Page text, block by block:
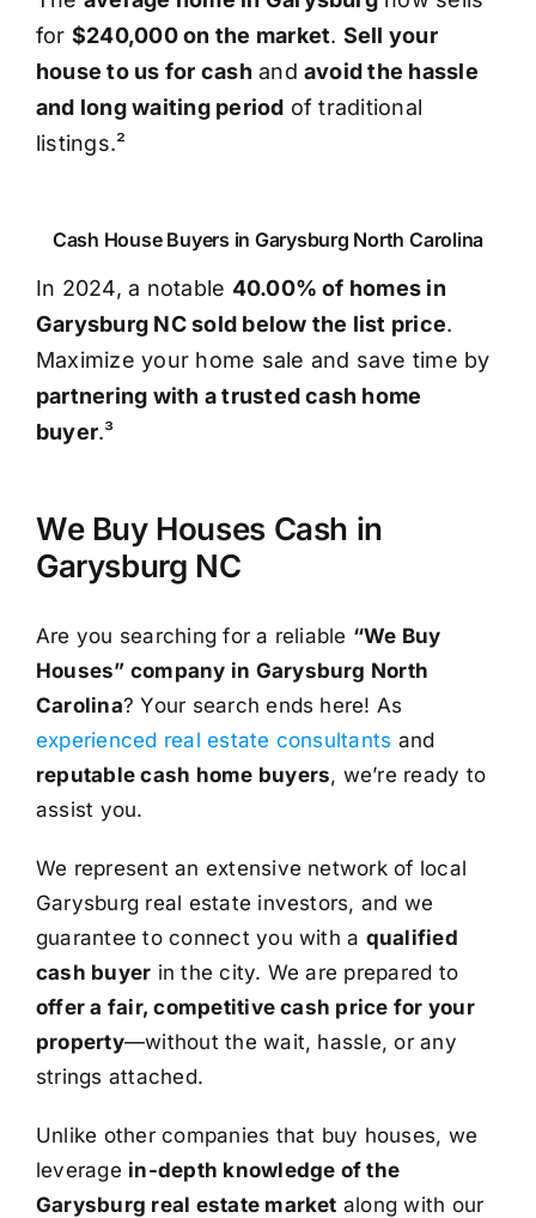
for $240,000 on the market. Sell your
house to us for cash and avoid the hassle
and long waiting period of traditional
listings.²
Cash House Buyers in Garysburg North Carolina
In 2024, a notable 40.00% of homes in
Garysburg NC sold below the list price.
Maximize your home sale and save time by
partnering with a trusted cash home
buyer.³
We Buy Houses Cash in
Garysburg NC
Are you searching for a reliable “We Buy
Houses” company in Garysburg North
Carolina? Your search ends here! As
experienced real estate consultants and
reputable cash home buyers, we’re ready to
assist you.
We represent an extensive network of local
Garysburg real estate investors, and we
guarantee to connect you with a qualified
cash buyer in the city. We are prepared to
offer a fair, competitive cash price for your
property—without the wait, hassle, or any
strings attached.
Unlike other companies that buy houses, we
leverage in-depth knowledge of the
Garysburg real estate market along with our